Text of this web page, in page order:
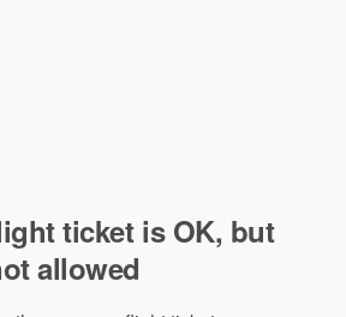
ticket is OK, but
allowed